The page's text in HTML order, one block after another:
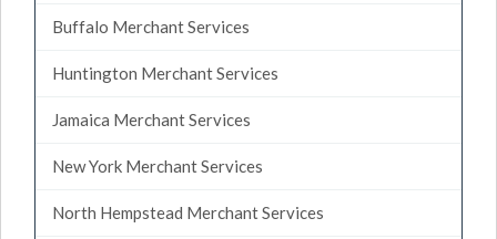
Buffalo Merchant Services
Huntington Merchant Services
Jamaica Merchant Services
New York Merchant Services
North Hempstead Merchant Services